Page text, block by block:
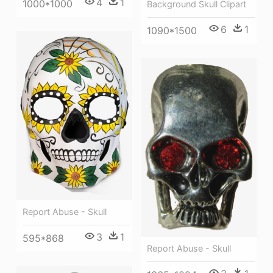
Background Skull Clipart
1090*1500 6 1
1000*1000 4 1
Report Abuse - Skull
595*868 3 1
Report Abuse - Skull